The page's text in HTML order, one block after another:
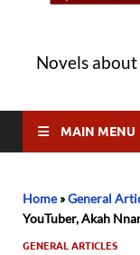
Novels
MAIN MENU
Home»General
YouTuber, Akah
GENERAL ARTICLES